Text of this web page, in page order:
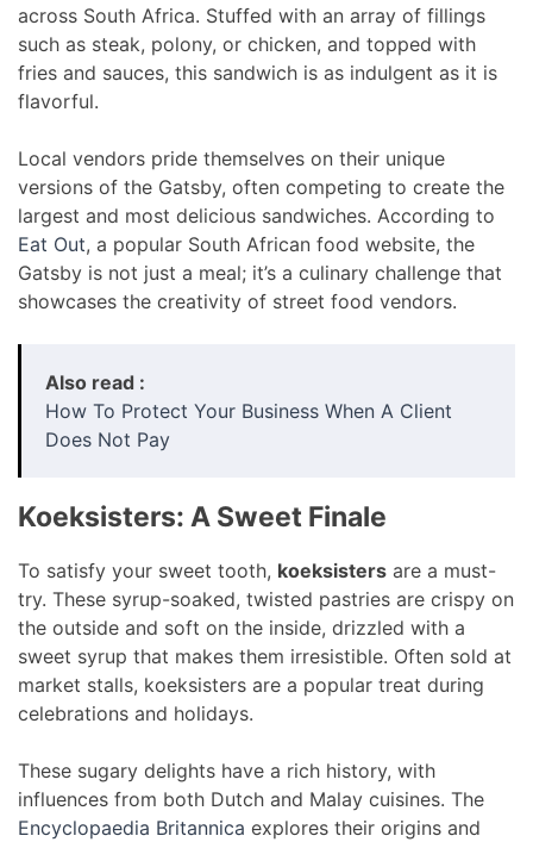
across South Africa. Stuffed with an array of fillings
such as steak, polony, or chicken, and topped with
fries and sauces, this sandwich is as indulgent as it is
flavorful.
Local vendors pride themselves on their unique
versions of the Gatsby, often competing to create the
largest and most delicious sandwiches. According to
Eat Out, a popular South African food website, the
Gatsby is not just a meal; it’s a culinary challenge that
showcases the creativity of street food vendors.
Also read :
How To Protect Your Business When A Client
Does Not Pay
Koeksisters: A Sweet Finale
To satisfy your sweet tooth, koeksisters are a must-
try. These syrup-soaked, twisted pastries are crispy on
the outside and soft on the inside, drizzled with a
sweet syrup that makes them irresistible. Often sold at
market stalls, koeksisters are a popular treat during
celebrations and holidays.
These sugary delights have a rich history, with
influences from both Dutch and Malay cuisines. The
Encyclopaedia Britannica explores their origins and